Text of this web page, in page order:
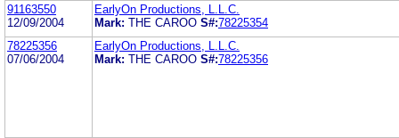
91163550
12/09/2004
EarlyOn Productions, L.L.C.
Mark: THE CAROO S#:78225354
78225356
07/06/2004
EarlyOn Productions, L.L.C.
Mark: THE CAROO S#:78225356